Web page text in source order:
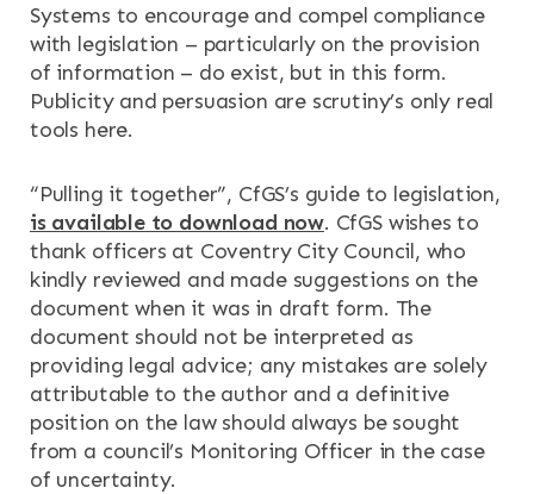
Systems to encourage and compel compliance
with legislation – particularly on the provision
of information – do exist, but in this form.
Publicity and persuasion are scrutiny’s only real
tools here.
“Pulling it together”, CfGS’s guide to legislation,
is available to download now. CfGS wishes to
thank officers at Coventry City Council, who
kindly reviewed and made suggestions on the
document when it was in draft form. The
document should not be interpreted as
providing legal advice; any mistakes are solely
attributable to the author and a definitive
position on the law should always be sought
from a council’s Monitoring Officer in the case
of uncertainty.